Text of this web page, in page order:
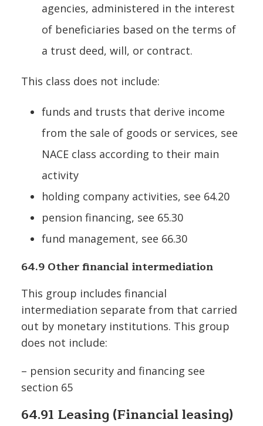
agencies, administered in the interest
of beneficiaries based on the terms of
a trust deed, will, or contract.
This class does not include:
funds and trusts that derive income
from the sale of goods or services, see
NACE class according to their main
activity
holding company activities, see 64.20
pension financing, see 65.30
fund management, see 66.30
64.9 Other financial intermediation
This group includes financial
intermediation separate from that carried
out by monetary institutions. This group
does not include:
– pension security and financing see
section 65
64.91 Leasing (Financial leasing)